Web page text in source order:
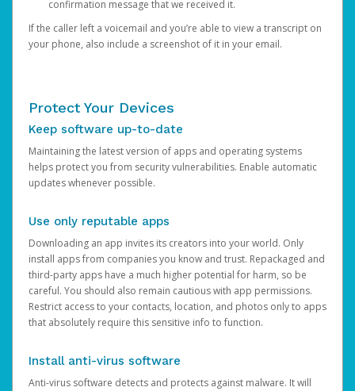
confirmation message that we received it.
If the caller left a voicemail and you’re able to view a transcript on
your phone, also include a screenshot of it in your email.
Protect Your Devices
Keep software up-to-date
Maintaining the latest version of apps and operating systems
helps protect you from security vulnerabilities. Enable automatic
updates whenever possible.
Use only reputable apps
Downloading an app invites its creators into your world. Only
install apps from companies you know and trust. Repackaged and
third-party apps have a much higher potential for harm, so be
careful. You should also remain cautious with app permissions.
Restrict access to your contacts, location, and photos only to apps
that absolutely require this sensitive info to function.
Install anti-virus software
Anti-virus software detects and protects against malware. It will